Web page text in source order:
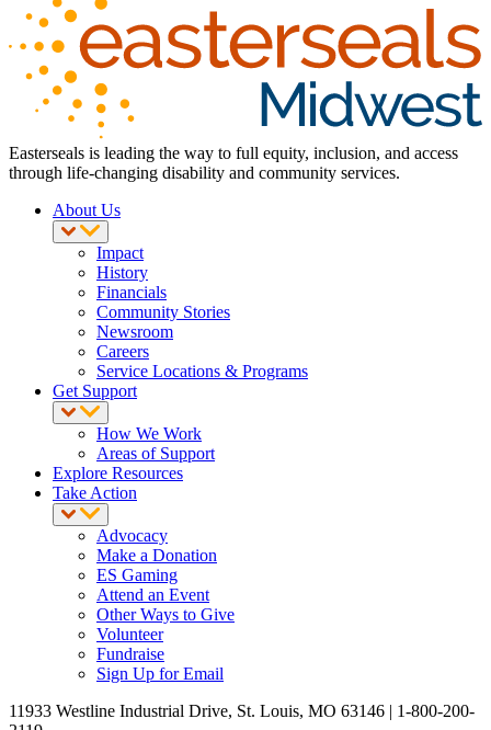
Easterseals is leading the way to full equity, inclusion, and access
through life-changing disability and community services.
About Us
Impact
History
Financials
Community Stories
Newsroom
Careers
Service Locations & Programs
Get Support
How We Work
Areas of Support
Explore Resources
Take Action
Advocacy
Make a Donation
ES Gaming
Attend an Event
Other Ways to Give
Volunteer
Fundraise
Sign Up for Email
11933 Westline Industrial Drive, St. Louis, MO 63146 | 1-800-200-